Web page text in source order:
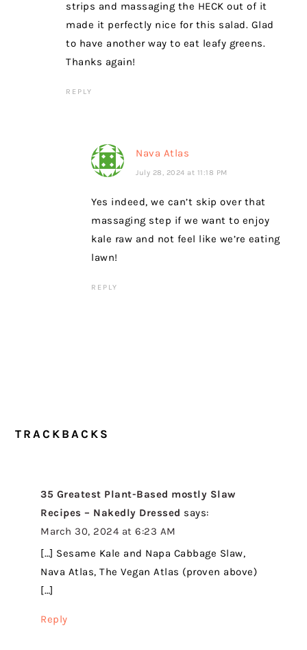
strips and massaging the HECK out of it
made it perfectly nice for this salad. Glad
to have another way to eat leafy greens.
Thanks again!
REPLY
Nava Atlas
July 28, 2024 at 11:18 PM
Yes indeed, we can’t skip over that
massaging step if we want to enjoy
kale raw and not feel like we’re eating
lawn!
REPLY
TRACKBACKS
35 Greatest Plant-Based mostly Slaw
Recipes – Nakedly Dressed says:
March 30, 2024 at 6:23 AM
[…] Sesame Kale and Napa Cabbage Slaw,
Nava Atlas, The Vegan Atlas (proven above)
[…]
Reply